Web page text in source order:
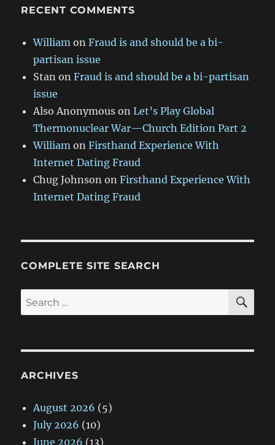
RECENT COMMENTS
William onFraud is and should be a bi-
partisan issue
Stan onFraud is and should be a bi-partisan
issue
Also Anonymous onLet’s Play Global
Thermonuclear War—Church Edition Part 2
William onFirsthand Experience With
Internet Dating Fraud
Chug Johnson onFirsthand Experience With
Internet Dating Fraud
COMPLETE SITE SEARCH
Search
for:
ARCHIVES
August 2026 (5)
July 2026 (10)
June 2026 (13)